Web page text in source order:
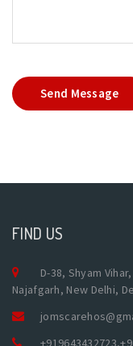
Send Message
FIND US
D-38, Shyam
Najafgarh, New Delhi,
+919643432723,